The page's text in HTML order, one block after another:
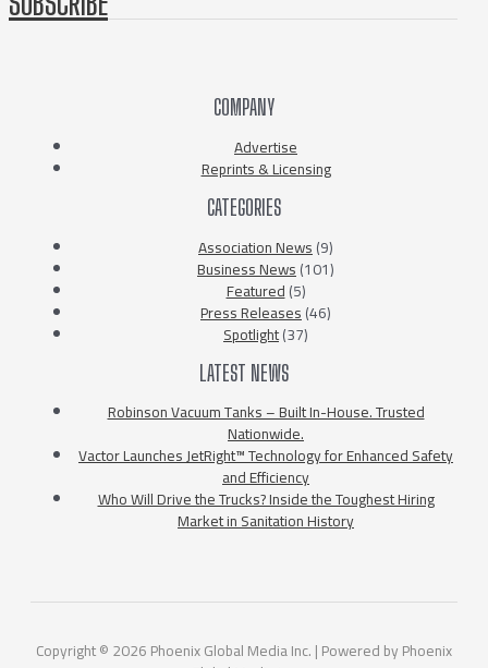
COMPANY
Advertise
Reprints & Licensing
CATEGORIES
Association News(9)
Business News(101)
Featured(5)
Press Releases(46)
Spotlight(37)
LATEST NEWS
Robinson Vacuum Tanks – Built In-House. Trusted
Nationwide.
Vactor Launches JetRight™ Technology for Enhanced Safety
and Efficiency
Who Will Drive the Trucks? Inside the Toughest Hiring
Market in Sanitation History
Copyright © 2026 Phoenix Global Media Inc. | Powered by Phoenix